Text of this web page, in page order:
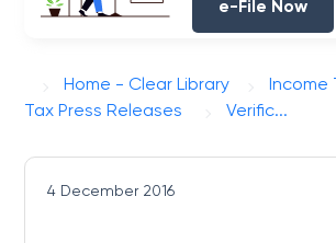
e-File Now
Home - Clear Library Income
Tax Press Releases
Verific...
4 December 2016